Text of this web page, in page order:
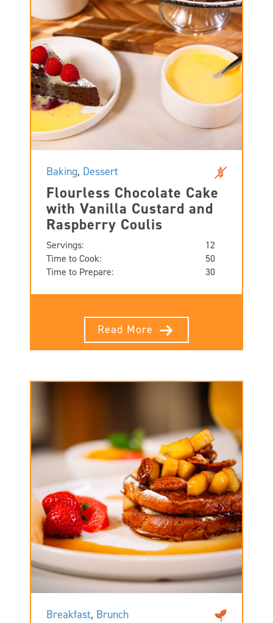
Baking, Dessert
Flourless Chocolate Cake
with Vanilla Custard and
Raspberry Coulis
Servings:
12
Time to Cook:
50
Time to Prepare:
30
Read More
Breakfast, Brunch